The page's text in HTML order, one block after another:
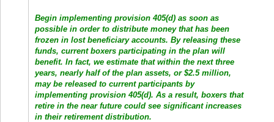
Begin implementing provision 405(d) as soon as
possible in order to distribute money that has been
frozen in lost beneficiary accounts. By releasing these
funds, current boxers participating in the plan will
benefit. In fact, we estimate that within the next three
years, nearly half of the plan assets, or $2.5 million,
may be released to current participants by
implementing provision 405(d). As a result, boxers that
retire in the near future could see significant increases
in their retirement distribution.